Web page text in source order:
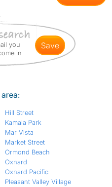
you
in
save
Hill Street
Kamala Park
Mar Vista
Market Street
Ormond Beach
Oxnard
Oxnard Pacific
Pleasant Valley Village